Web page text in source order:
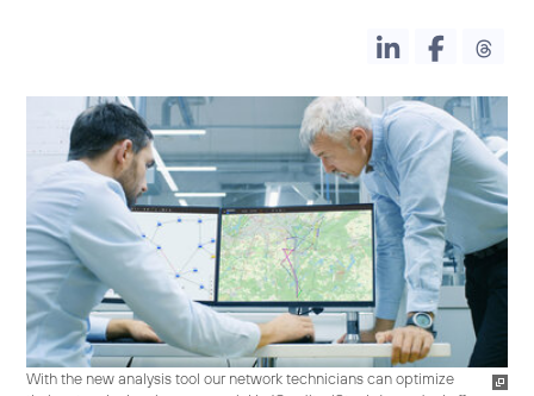
With the new analysis tool our network technicians can optimize